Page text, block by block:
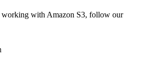
working with Amazon S3, follow our